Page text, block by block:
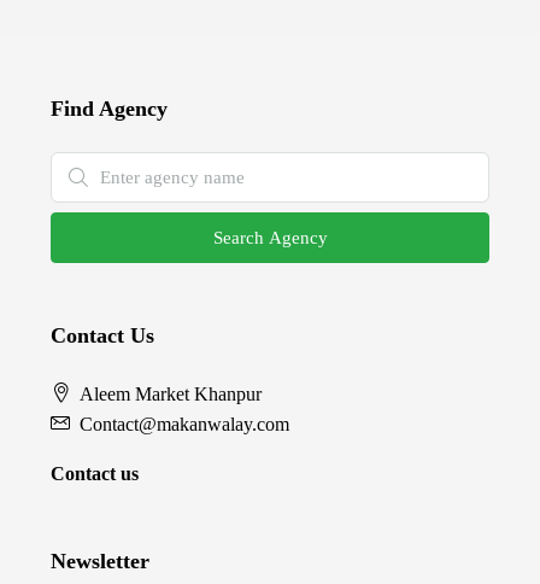
Find Agency
Search Agency
Contact Us
Aleem Market Khanpur
Contact@makanwalay.com
Contact us
Newsletter